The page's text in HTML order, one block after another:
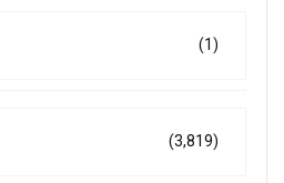
(1)
(3,819)